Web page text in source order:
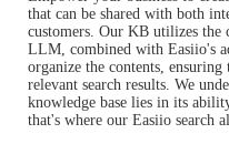
that can be shared with both
customers. Our KB utilizes
LLM, combined with Easiio's
organize the contents,
relevant search results. We
knowledge base lies in its
that's where our Easiio search